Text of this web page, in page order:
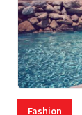
Fashion